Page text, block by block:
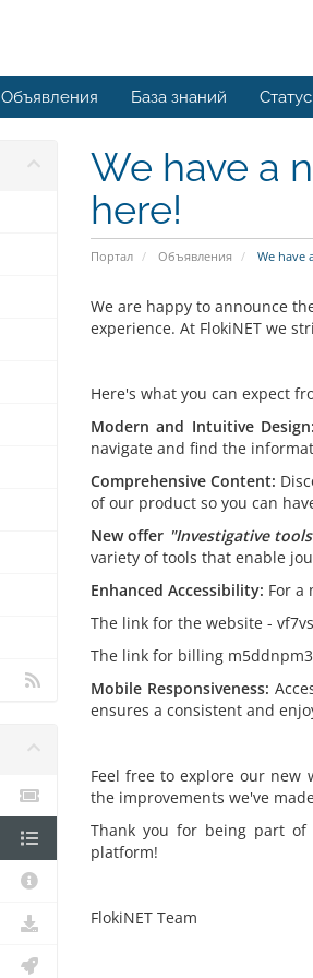
Объявления База знаний
We have a
here!
Портал Объявления We have
We are happy to announce
experience. At FlokiNET we
Here's what you can expect
Modern and Intuitive Design:
navigate and find the
Comprehensive Content:
of our product so you can
New offer "Investigative
variety of tools that enable
Enhanced Accessibility: For a
The link for the website -
The link for billing
Mobile Responsiveness:
ensures a consistent and
Feel free to explore our new
the improvements we've
Thank you for being part
platform!
FlokiNET Team